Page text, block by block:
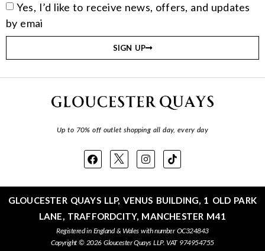
Yes, I’d like to receive news, offers, and updates
by emai
SIGN UP
Up to 70% off outlet shopping all day, every day
GLOUCESTER QUAYS LLP, VENUS BUILDING, 1 OLD PARK
LANE, TRAFFORDCITY, MANCHESTER M41
Registered in England & Wales with number OC324843
Copyright © 2026 Gloucester Quays LLP. VAT 974954755